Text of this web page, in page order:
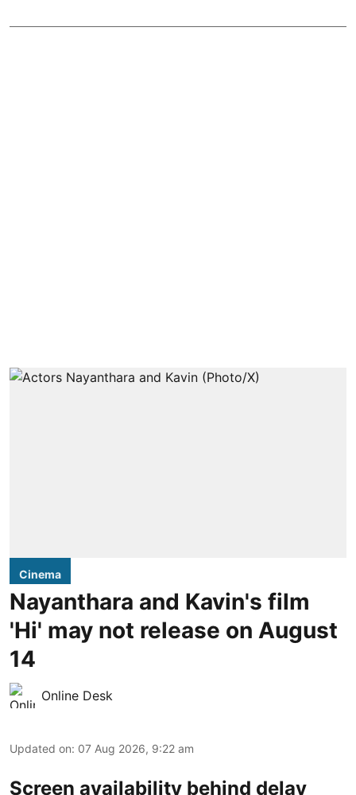
Cinema
Nayanthara and Kavin's film
'Hi' may not release on August
14
Online Desk
Updated on: 07 Aug 2026, 9:22 am
Screen availability behind delay